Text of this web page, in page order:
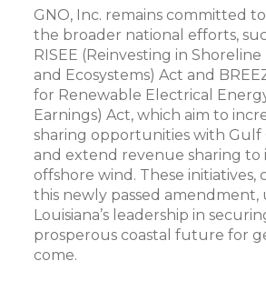
GNO, Inc. remains committed
the broader national efforts,
RISEE (Reinvesting in
and Ecosystems) Act and
for Renewable Electrical
Earnings) Act, which aim to
sharing opportunities with Gulf
and extend revenue sharing to
offshore wind. These initiatives,
this newly passed amendment,
Louisiana’s leadership in
prosperous coastal future for
come.